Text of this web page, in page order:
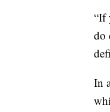
“If
do
In